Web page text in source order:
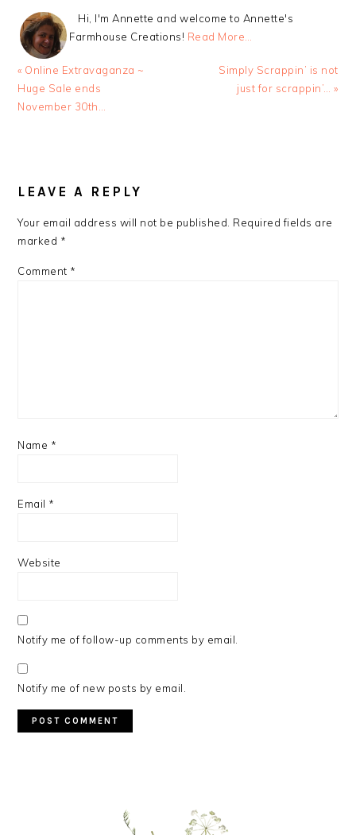
Hi, I'm Annette and welcome to Annette's
Farmhouse Creations! Read More…
Previous
Post:
« Online Extravaganza ~
Huge Sale ends
November 30th…
Next
Post:
Simply Scrappin’ is not
just for scrappin’… »
INTERACTIONS
LEAVE A REPLY
Your email address will not be published. Required fields are
marked *
Comment *
Name *
Email *
Website
Notify me of follow-up comments by email.
Notify me of new posts by email.